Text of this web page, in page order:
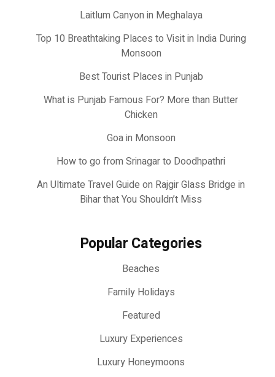
Laitlum Canyon in Meghalaya
Top 10 Breathtaking Places to Visit in India During
Monsoon
Best Tourist Places in Punjab
What is Punjab Famous For? More than Butter
Chicken
Goa in Monsoon
How to go from Srinagar to Doodhpathri
An Ultimate Travel Guide on Rajgir Glass Bridge in
Bihar that You Shouldn’t Miss
Popular Categories
Beaches
Family Holidays
Featured
Luxury Experiences
Luxury Honeymoons